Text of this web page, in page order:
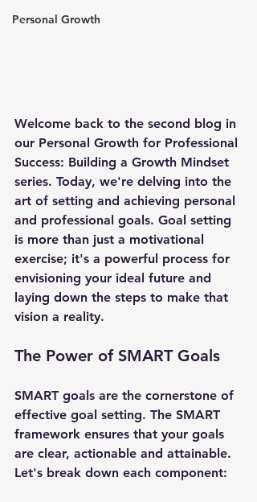
Personal Growth
Welcome back to the second blog in
our Personal Growth for Professional
Success: Building a Growth Mindset
series. Today, we're delving into the
art of setting and achieving personal
and professional goals. Goal setting
is more than just a motivational
exercise; it's a powerful process for
envisioning your ideal future and
laying down the steps to make that
vision a reality.
The Power of SMART Goals
SMART goals are the cornerstone of
effective goal setting. The SMART
framework ensures that your goals
are clear, actionable and attainable.
Let's break down each component: